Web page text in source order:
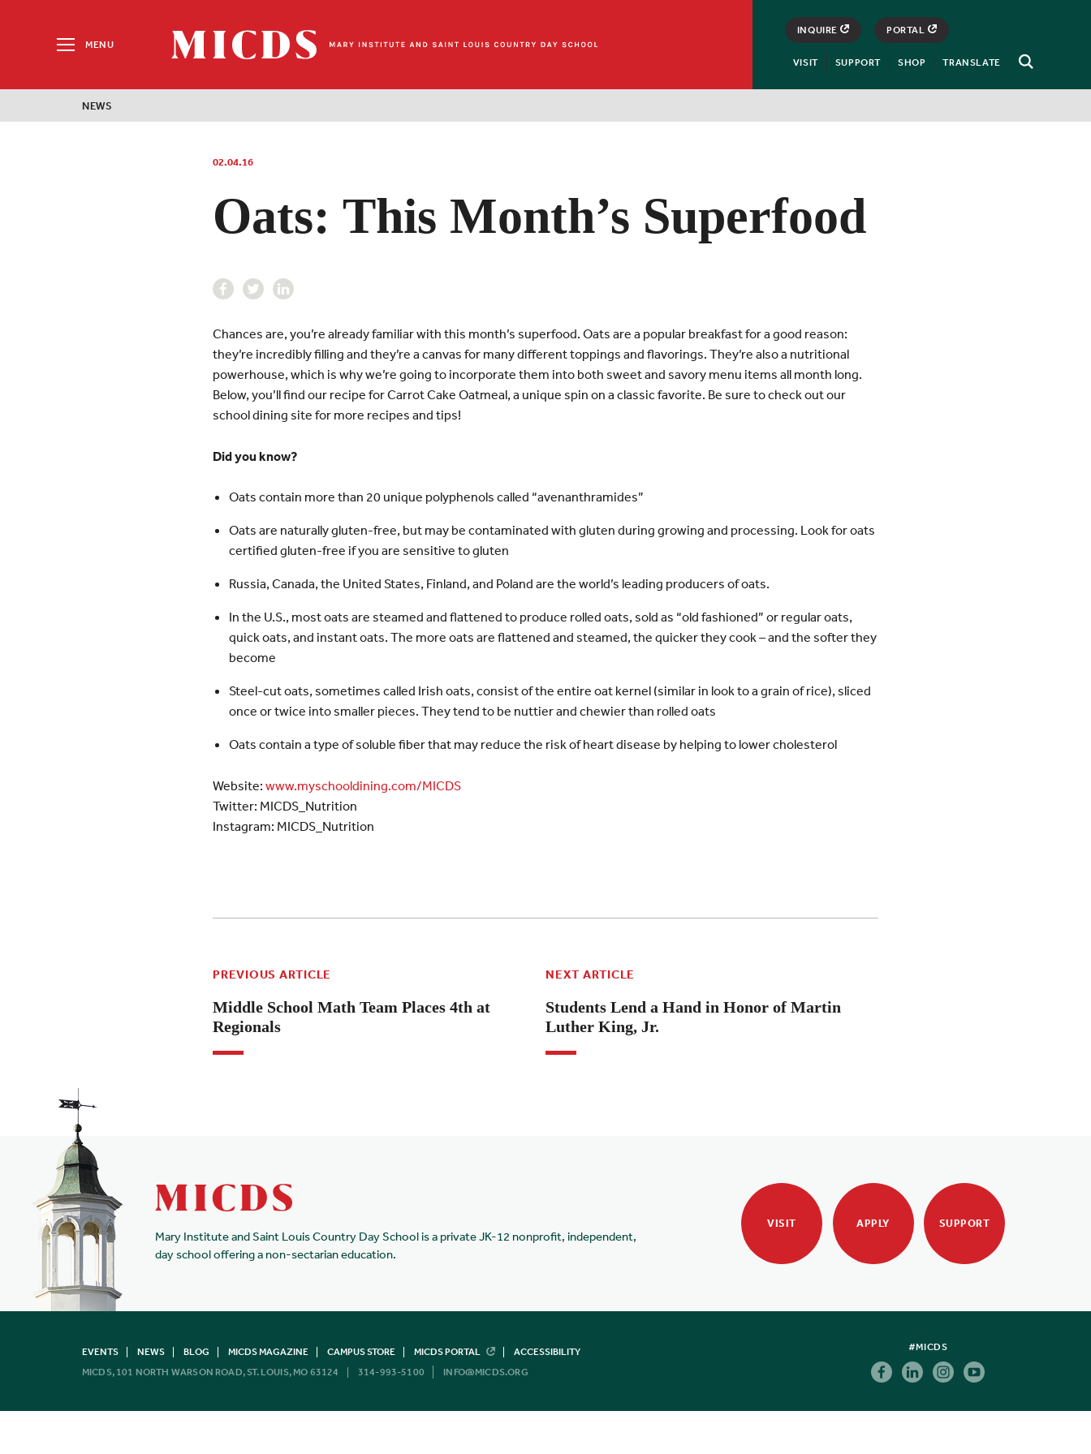
MENU
Open
MICDS
Home
INQUIRE PORTAL
VISIT SUPPORT SHOP TRANSLATE
Search
for:
NEWS
02.04.16
Oats: This Month’s Superfood
Chances are, you’re already familiar with this month’s superfood. Oats are a popular breakfast for a good reason:
they’re incredibly filling and they’re a canvas for many different toppings and flavorings. They’re also a nutritional
powerhouse, which is why we’re going to incorporate them into both sweet and savory menu items all month long.
Below, you’ll find our recipe for Carrot Cake Oatmeal, a unique spin on a classic favorite. Be sure to check out our
school dining site for more recipes and tips!
Did you know?
Oats contain more than 20 unique polyphenols called “avenanthramides”
Oats are naturally gluten-free, but may be contaminated with gluten during growing and processing. Look for oats
certified gluten-free if you are sensitive to gluten
Russia, Canada, the United States, Finland, and Poland are the world’s leading producers of oats.
In the U.S., most oats are steamed and flattened to produce rolled oats, sold as “old fashioned” or regular oats,
quick oats, and instant oats. The more oats are flattened and steamed, the quicker they cook – and the softer they
become
Steel-cut oats, sometimes called Irish oats, consist of the entire oat kernel (similar in look to a grain of rice), sliced
once or twice into smaller pieces. They tend to be nuttier and chewier than rolled oats
Oats contain a type of soluble fiber that may reduce the risk of heart disease by helping to lower cholesterol
Website: www.myschooldining.com/MICDS
Twitter: MICDS_Nutrition
Instagram: MICDS_Nutrition
PREVIOUS ARTICLE
Middle School Math Team Places 4th at
Regionals
NEXT ARTICLE
Students Lend a Hand in Honor of Martin
Luther King, Jr.
Mary Institute and Saint Louis Country Day School is a private JK-12 nonprofit, independent,
day school offering a non-sectarian education.
VISIT APPLY SUPPORT
EVENTS NEWS BLOG MICDS MAGAZINE CAMPUS STORE MICDS PORTAL
ACCESSIBILITY
MICDS, 101 NORTH WARSON ROAD, ST. LOUIS, MO 63124
314-993-5100 INFO@MICDS.ORG
#MICDS